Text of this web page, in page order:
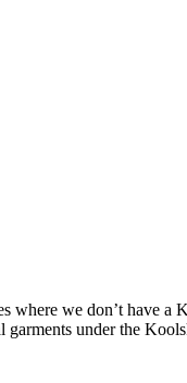
where we don’t have
under the